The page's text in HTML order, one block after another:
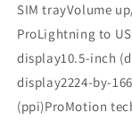
SIM trayVolume
ProLightning to
display10.5-inch
display2224-by-
(ppi)ProMotion